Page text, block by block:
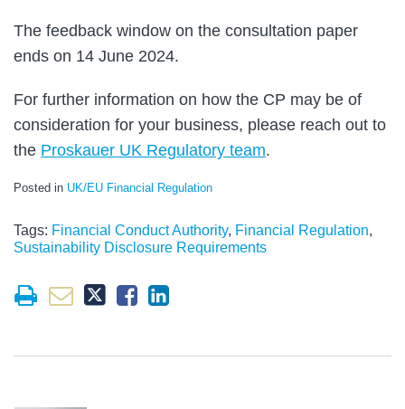
The feedback window on the consultation paper
ends on 14 June 2024.
For further information on how the CP may be of
consideration for your business, please reach out to
the Proskauer UK Regulatory team.
Posted in UK/EU Financial Regulation
Tags: Financial Conduct Authority, Financial Regulation,
Sustainability Disclosure Requirements